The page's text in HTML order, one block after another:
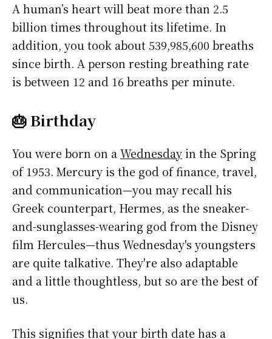
A human’s heart will beat more than 2.5
billion times throughout its lifetime. In
addition, you took about 539,985,600 breaths
since birth. A person resting breathing rate
is between 12 and 16 breaths per minute.
🎂 Birthday
You were born on aWednesdayin the Spring
of 1953. Mercury is the god of finance, travel,
and communication—you may recall his
Greek counterpart, Hermes, as the sneaker-
and-sunglasses-wearing god from the Disney
film Hercules—thus Wednesday's youngsters
are quite talkative. They're also adaptable
and a little thoughtless, but so are the best of
us.
This signifies that your birth date has a